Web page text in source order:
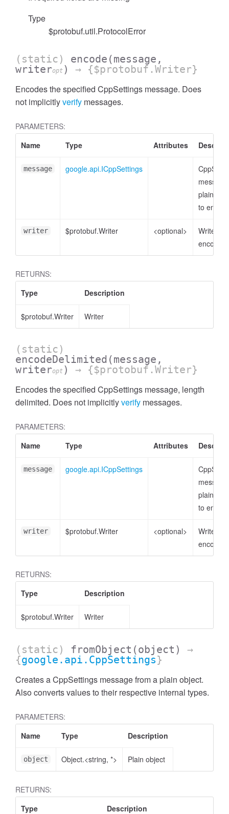
Type
$protobuf.util.ProtocolError
(static) encode (message,
writeropt ) → {$protobuf.Writer}
Encodes the specified CppSettings message. Does
not implicitlyverify messages.
PARAMETERS:
Name
Type Attributes
message google.api.ICppSettings
plain
to
writer $protobuf.Writer <optional>
Writer to
encode
RETURNS:
Type
Description
$protobuf.Writer Writer
(static)
encodeDelimited (message,
writeropt ) → {$protobuf.Writer}
Encodes the specified CppSettings message, length
delimited. Does not implicitlyverify messages.
PARAMETERS:
Name
Type Attributes
message google.api.ICppSettings
plain
to
writer $protobuf.Writer <optional>
Writer to
encode
RETURNS:
Type
Description
$protobuf.Writer Writer
(static) fromObject (object)
→
{google.api.CppSettings}
Creates a CppSettings message from a plain object.
Also converts values to their respective internal types.
PARAMETERS:
Name
Type Description
object Object.<string, *> Plain object
RETURNS:
Type
Description